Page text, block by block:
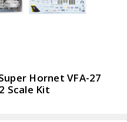
Hornet VFA-27
Scale Kit